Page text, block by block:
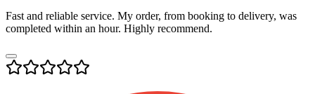
Fast and reliable service. My order, from booking to delivery, was
completed within an hour. Highly recommend.